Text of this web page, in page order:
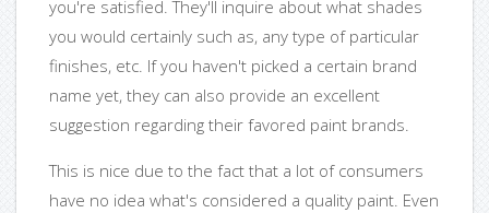
you're satisfied. They'll inquire about what shades
you would certainly such as, any type of particular
finishes, etc. If you haven't picked a certain brand
name yet, they can also provide an excellent
suggestion regarding their favored paint brands.
This is nice due to the fact that a lot of consumers
have no idea what's considered a quality paint. Even